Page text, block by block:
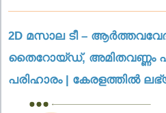
2D മസാല ടീ –
തൈറോയ്ഡ്, അമിതവണ്ണം
പരിഹാരം | കേരളത്തിൽ